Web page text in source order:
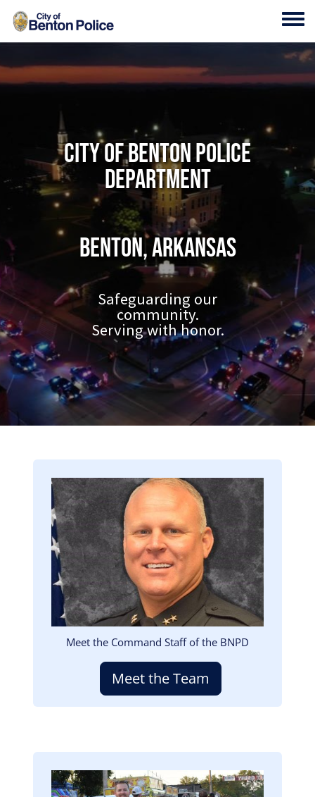
Skip to main content
City of Benton Police
Department
Benton, Arkansas
Safeguarding our
community.
Serving with honor.
Image
Meet the Command Staff of the BNPD
Meet the Team
Image